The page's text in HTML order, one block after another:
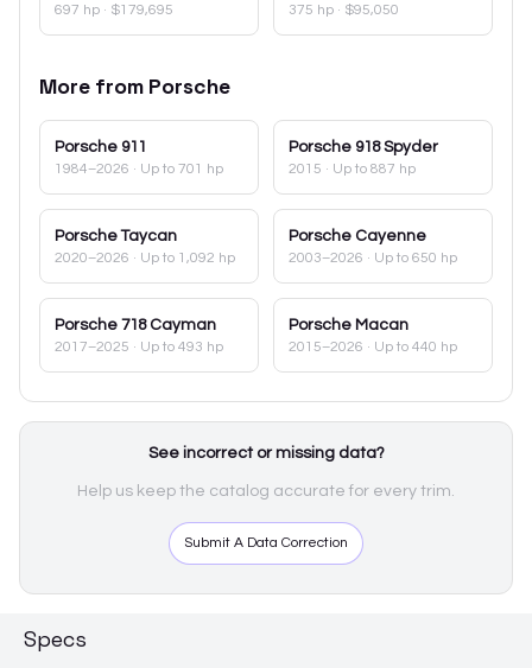
697 hp · $179,695 375 hp · $95,050
More from Porsche
Porsche 911
1984–2026 · Up to 701 hp
Porsche 918 Spyder
2015 · Up to 887 hp
Porsche Taycan
2020–2026 · Up to 1,092 hp
Porsche Cayenne
2003–2026 · Up to 650 hp
Porsche 718 Cayman
2017–2025 · Up to 493 hp
Porsche Macan
2015–2026 · Up to 440 hp
See incorrect or missing data?
Help us keep the catalog accurate for every trim.
Submit A Data Correction
Specs